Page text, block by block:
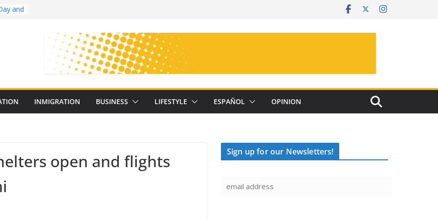
and
25
INMIGRATION BUSINESS LIFESTYLE ESPAÑOL OPINION
open and flights
Sign up for our Newsletters!